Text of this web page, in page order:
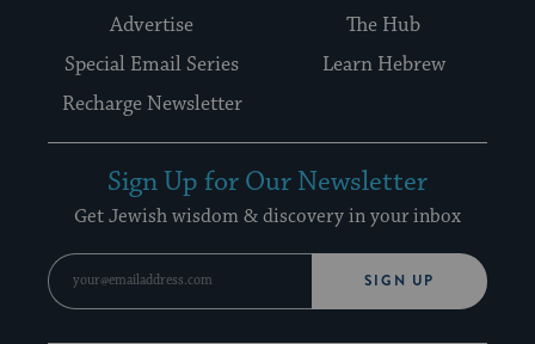
Advertise
The Hub
Special Email Series
Learn Hebrew
Recharge Newsletter
Sign Up for Our Newsletter
Get Jewish wisdom & discovery in your inbox
SIGN UP